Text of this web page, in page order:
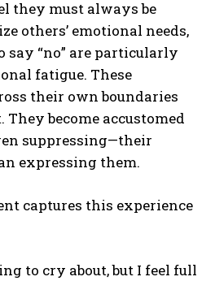
they must always be
others’ emotional needs,
say “no” are particularly
fatigue. These
their own boundaries
become accustomed
suppressing—their
expressing them.
captures this experience
to cry about, but I feel full